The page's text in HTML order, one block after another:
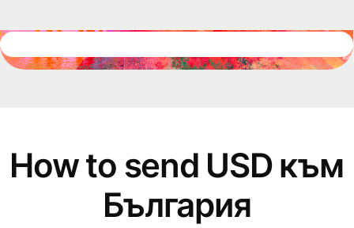
How to send USD към
България